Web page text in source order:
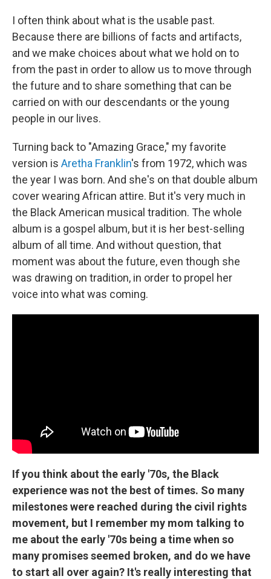
I often think about what is the usable past.
Because there are billions of facts and artifacts,
and we make choices about what we hold on to
from the past in order to allow us to move through
the future and to share something that can be
carried on with our descendants or the young
people in our lives.
Turning back to "Amazing Grace," my favorite
version is Aretha Franklin's from 1972, which was
the year I was born. And she's on that double album
cover wearing African attire. But it's very much in
the Black American musical tradition. The whole
album is a gospel album, but it is her best-selling
album of all time. And without question, that
moment was about the future, even though she
was drawing on tradition, in order to propel her
voice into what was coming.
If you think about the early '70s, the Black
experience was not the best of times. So many
milestones were reached during the civil rights
movement, but I remember my mom talking to
me about the early '70s being a time when so
many promises seemed broken, and do we have
to start all over again? It's really interesting that